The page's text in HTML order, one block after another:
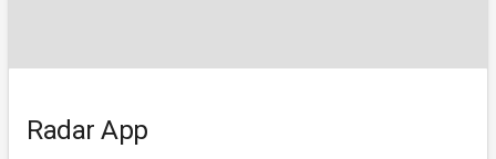
Radar App